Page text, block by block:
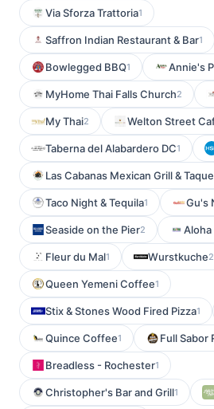
Via Sforza Trattoria1
Saffron Indian Restaurant & Bar1
Bowlegged BBQ1 Annie's
MyHome Thai Falls Church2
My Thai2 Welton Street
Taberna del Alabardero DC1
Las Cabanas Mexican Grill &
Taco Night & Tequila1 Gu's
Seaside on the Pier2 Aloha
Fleur du Mal1 Wurstkuche2
Queen Yemeni Coffee1
Stix & Stones Wood Fired Pizza1
Quince Coffee1 Full Sabor
Breadless - Rochester1
Christopher's Bar and Grill1